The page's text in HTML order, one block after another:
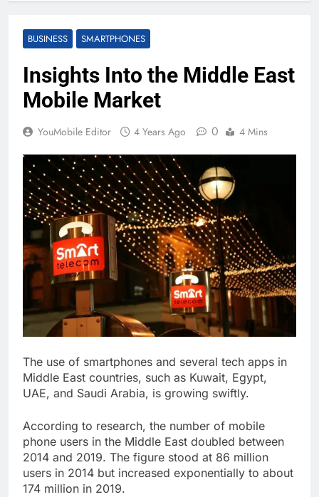
BUSINESS SMARTPHONES
Insights Into the Middle East
Mobile Market
YouMobile Editor 4 Years Ago 0 4 Mins
The use of smartphones and several tech apps in
Middle East countries, such as Kuwait, Egypt,
UAE, and Saudi Arabia, is growing swiftly.
According to research, the number of mobile
phone users in the Middle East doubled between
2014 and 2019. The figure stood at 86 million
users in 2014 but increased exponentially to about
174 million in 2019.